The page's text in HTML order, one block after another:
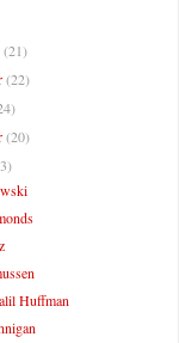
(21)
(22)
(20)
Huffman